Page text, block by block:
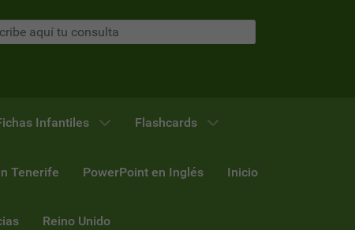
Infantiles Flashcards
Tenerife PowerPoint en Inglés Inicio
Reino Unido